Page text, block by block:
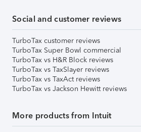
Social and customer reviews
TurboTax customer reviews
TurboTax Super Bowl commercial
TurboTax vs H&R Block reviews
TurboTax vs TaxSlayer reviews
TurboTax vs TaxAct reviews
TurboTax vs Jackson Hewitt reviews
More products from Intuit